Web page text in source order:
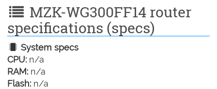
MZK-WG300FF14 router
specifications (specs)
System specs
CPU: n/a
RAM: n/a
Flash: n/a